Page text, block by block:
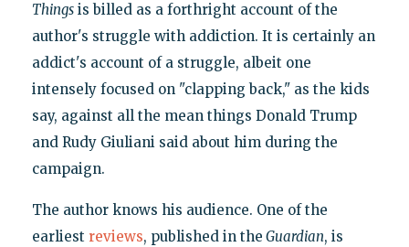
Thingsis billed as a forthright account of the
author's struggle with addiction. It is certainly an
addict's account of a struggle, albeit one
intensely focused on "clapping back," as the kids
say, against all the mean things Donald Trump
and Rudy Giuliani said about him during the
campaign.
The author knows his audience. One of the
earliest reviews, published in the Guardian, is